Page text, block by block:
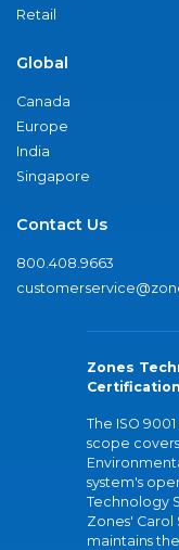
Retail
Global
Canada
Europe
India
Singapore
Contact Us
800.408.9663
Zones
The ISO
scope
system's
Technology
Zones' Carol
maintains